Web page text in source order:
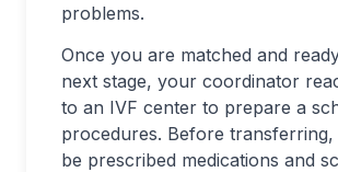
problems.
Once you are matched and
next stage, your coordinator
to an IVF center to prepare a
procedures. Before
be prescribed medications and